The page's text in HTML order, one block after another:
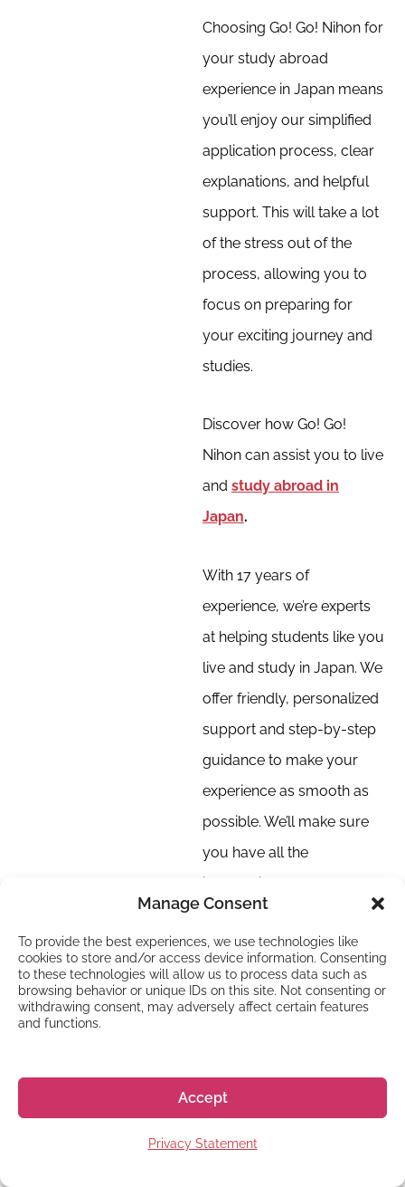
Manage Consent
To provide the best experiences, we use technologies like
cookies to store and/or access device information. Consenting
to these technologies will allow us to process data such as
browsing behavior or unique IDs on this site. Not consenting or
withdrawing consent, may adversely affect certain features
and functions.
Accept
Privacy Statement
Choosing Go! Go! Nihon for
your study abroad
experience in Japan means
you’ll enjoy our simplified
application process, clear
explanations, and helpful
support. This will take a lot
of the stress out of the
process, allowing you to
focus on preparing for
your exciting journey and
studies.
Discover how Go! Go!
Nihon can assist you to live
and study abroad in
Japan.
With 17 years of
experience, we’re experts
at helping students like you
live and study in Japan. We
offer friendly, personalized
support and step-by-step
guidance to make your
experience as smooth as
possible. We’ll make sure
you have all the
information you need, and
we will always
communicate clearly so
you know what’s
happening.